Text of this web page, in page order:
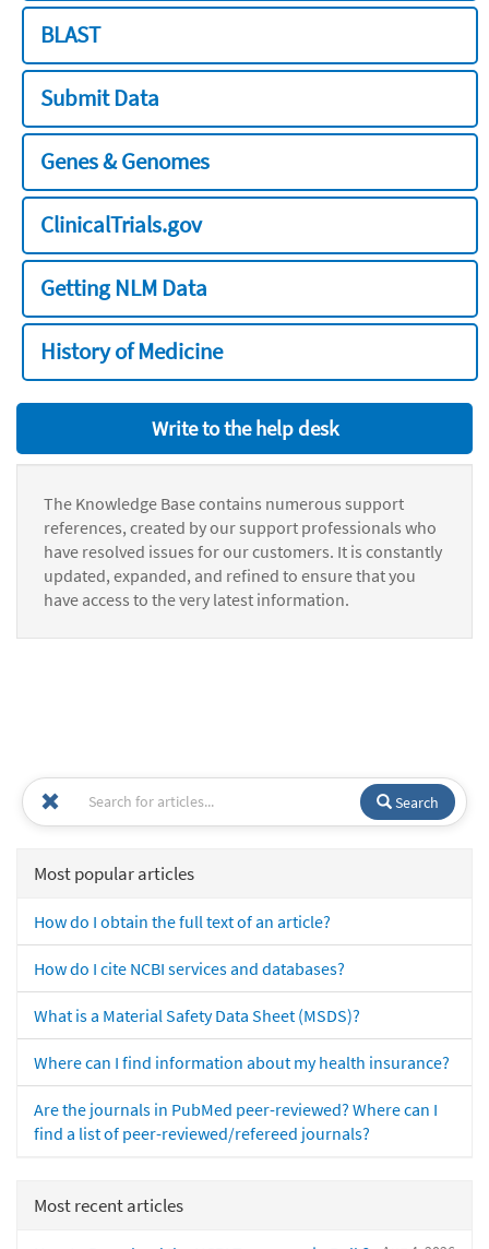
BLAST
Submit Data
Genes & Genomes
ClinicalTrials.gov
Getting NLM Data
History of Medicine
Write to the help desk
The Knowledge Base contains numerous support
references, created by our support professionals who
have resolved issues for our customers. It is constantly
updated, expanded, and refined to ensure that you
have access to the very latest information.
Search
Most popular articles
How do I obtain the full text of an article?
How do I cite NCBI services and databases?
What is a Material Safety Data Sheet (MSDS)?
Where can I find information about my health insurance?
Are the journals in PubMed peer-reviewed? Where can I
find a list of peer-reviewed/refereed journals?
Most recent articles